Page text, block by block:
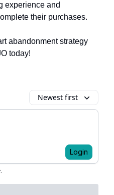
experience and
their purchases.
abandonment strategy
today!
Newest first
Login
.